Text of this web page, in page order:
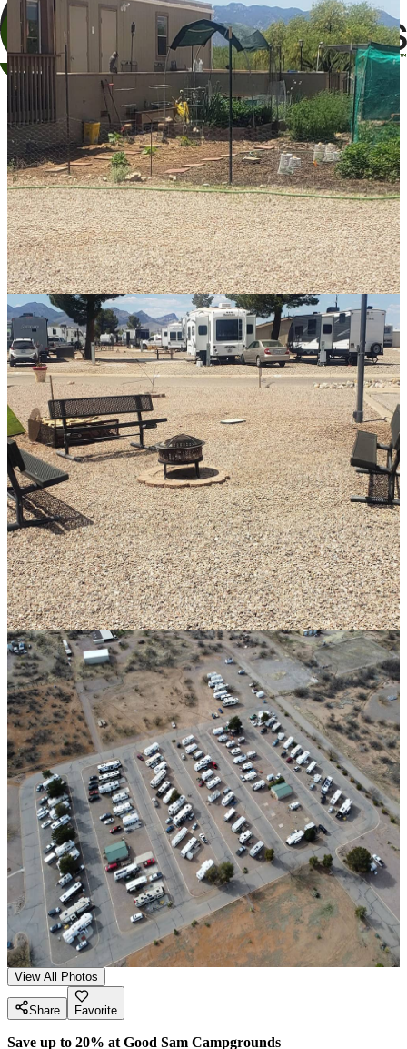
View All Photos
Share Favorite
Save up to 20% at Good Sam Campgrounds